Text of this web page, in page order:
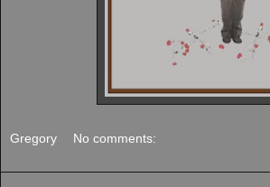
Gregory No comments: